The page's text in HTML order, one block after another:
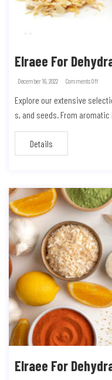
Elraee For
December 16, 2022 Comments Off
Explore our extensive
s, and seeds. From
Details
Elraee For